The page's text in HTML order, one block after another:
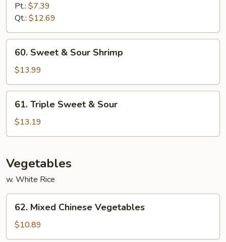
Sour
Chicken
Pt.: $7.39
Qt.: $12.69
Sweet
Sour
Shrimp
60. Sweet & Sour Shrimp
$13.99
Triple
Sweet
&
61. Triple Sweet & Sour
$13.19
Vegetables
w. White Rice
Mixed
Chinese
Vegetables
62. Mixed Chinese Vegetables
$10.89